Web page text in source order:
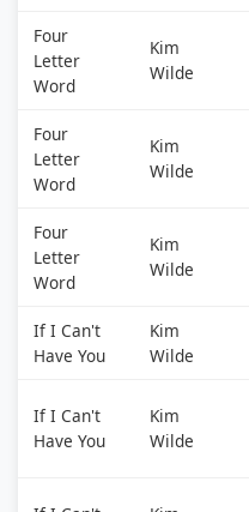
Four
Letter
Word
Kim
Wilde
Four
Letter
Word
Kim
Wilde
Four
Letter
Word
Kim
Wilde
If I Can't
Have You
Kim
Wilde
If I Can't
Have You
Kim
Wilde